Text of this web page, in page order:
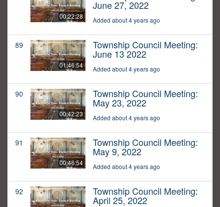
00:22:28
June 27, 2022
Added about 4 years ago
89
01:46:54
Township Council Meeting:
June 13 2022
Added about 4 years ago
90
00:42:23
Township Council Meeting:
May 23, 2022
Added about 4 years ago
91
00:46:54
Township Council Meeting:
May 9, 2022
Added about 4 years ago
92 Township Council Meeting:
April 25, 2022